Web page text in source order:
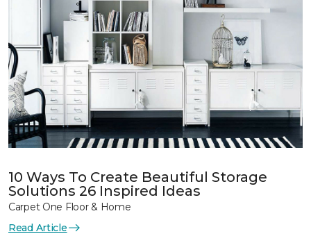
10 Ways To Create Beautiful Storage
Solutions 26 Inspired Ideas
Carpet One Floor & Home
Read Article